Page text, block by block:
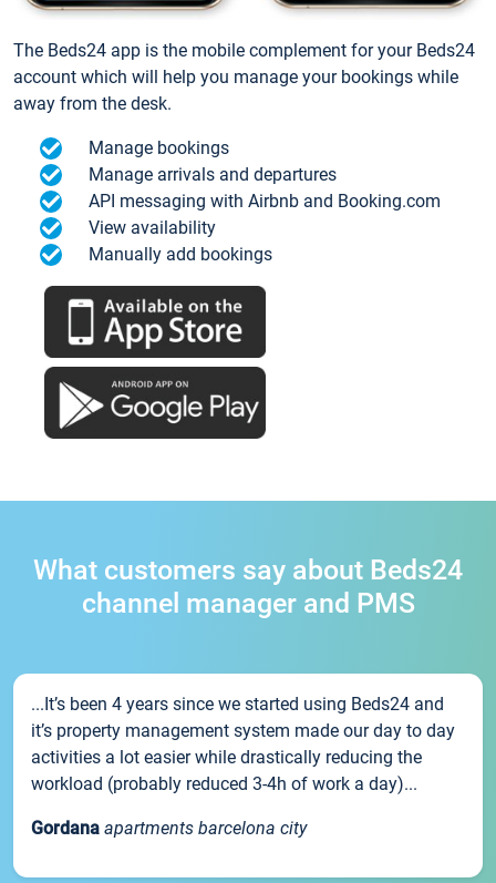
The Beds24 app is the mobile complement for your Beds24
account which will help you manage your bookings while
away from the desk.
Manage bookings
Manage arrivals and departures
API messaging with Airbnb and Booking.com
View availability
Manually add bookings
What customers say about Beds24
channel manager and PMS
...It’s been 4 years since we started using Beds24 and
it’s property management system made our day to day
activities a lot easier while drastically reducing the
workload (probably reduced 3-4h of work a day)...
Gordana apartments barcelona city